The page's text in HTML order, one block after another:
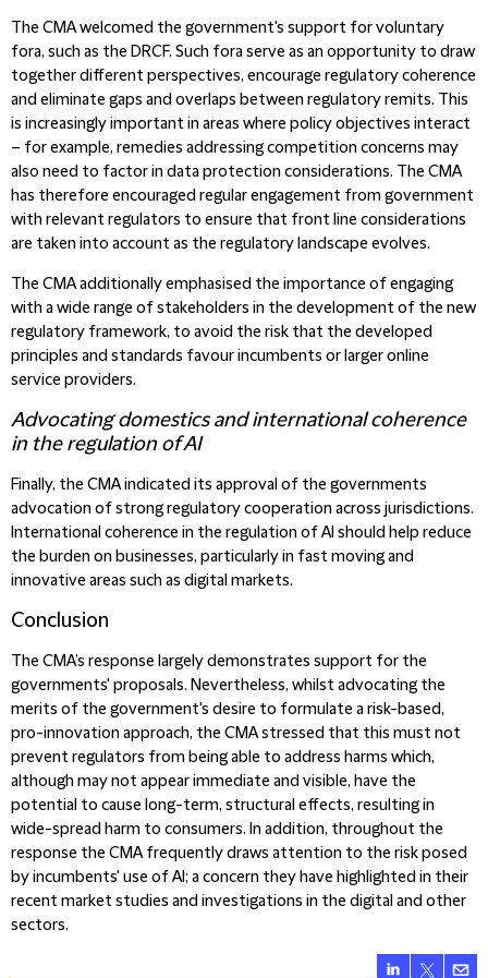
The CMA welcomed the government's support for voluntary
fora, such as the DRCF. Such fora serve as an opportunity to draw
together different perspectives, encourage regulatory coherence
and eliminate gaps and overlaps between regulatory remits. This
is increasingly important in areas where policy objectives interact
– for example, remedies addressing competition concerns may
also need to factor in data protection considerations. The CMA
has therefore encouraged regular engagement from government
with relevant regulators to ensure that front line considerations
are taken into account as the regulatory landscape evolves.
The CMA additionally emphasised the importance of engaging
with a wide range of stakeholders in the development of the new
regulatory framework, to avoid the risk that the developed
principles and standards favour incumbents or larger online
service providers.
Advocating domestics and international coherence
in the regulation of AI
Finally, the CMA indicated its approval of the governments
advocation of strong regulatory cooperation across jurisdictions.
International coherence in the regulation of AI should help reduce
the burden on businesses, particularly in fast moving and
innovative areas such as digital markets.
Conclusion
The CMA’s response largely demonstrates support for the
governments' proposals. Nevertheless, whilst advocating the
merits of the government's desire to formulate a risk-based,
pro-innovation approach, the CMA stressed that this must not
prevent regulators from being able to address harms which,
although may not appear immediate and visible, have the
potential to cause long-term, structural effects, resulting in
wide-spread harm to consumers. In addition, throughout the
response the CMA frequently draws attention to the risk posed
by incumbents' use of AI; a concern they have highlighted in their
recent market studies and investigations in the digital and other
sectors.